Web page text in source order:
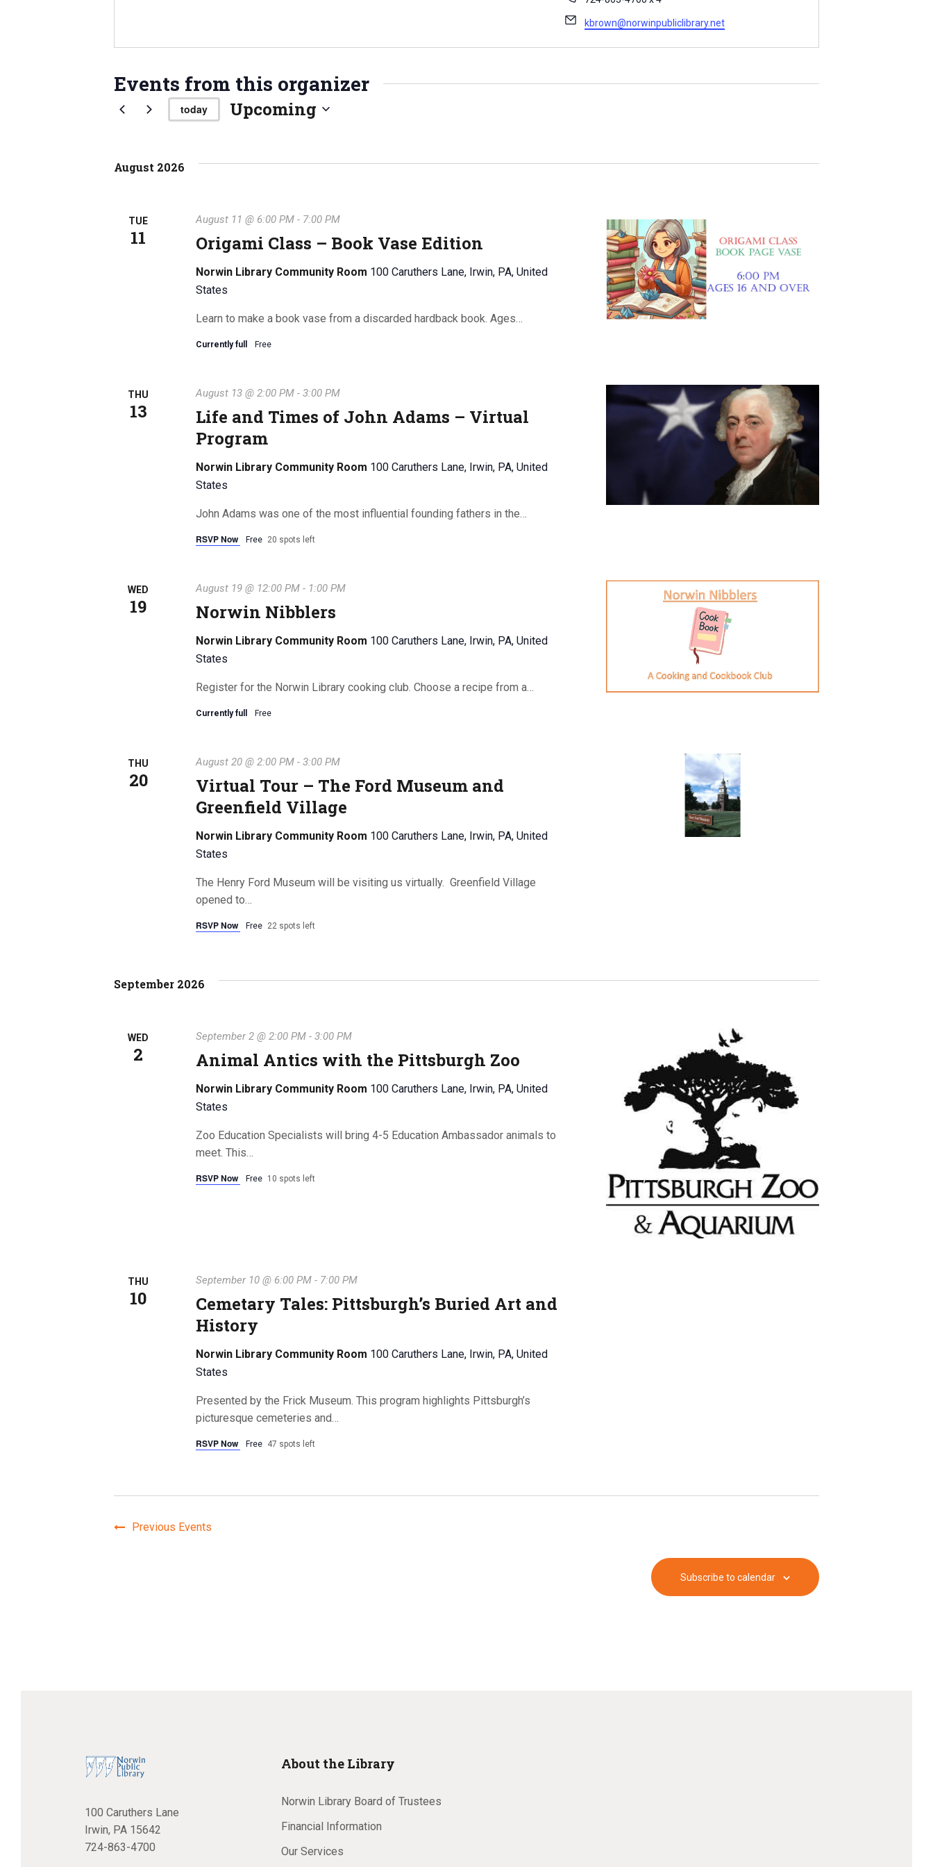
o
E
a
kbrown@norwinpubliclibrary.net
Events from this organizer
today Upcoming
l
a
t
August 2026
TUE
11 Origami Class – Book Vase Edition
August 11 @ 6:00 PM - 7:00 PM
Norwin Library Community Room 100 Caruthers Lane, Irwin, PA, United
States
Learn to make a book vase from a discarded hardback book. Ages…
Currently full Free
THU
13
Life and Times of John Adams – Virtual
Program
August 13 @ 2:00 PM -3:00 PM
Norwin Library Community Room 100 Caruthers Lane, Irwin, PA, United
States
John Adams was one of the most influential founding fathers in the…
RSVP Now Free 20 spots left
WED
19 Norwin Nibblers
August 19 @ 12:00 PM - 1:00 PM
Norwin Library Community Room 100 Caruthers Lane, Irwin, PA, United
States
Register for the Norwin Library cooking club. Choose a recipe from a…
Currently full Free
THU
20
Virtual Tour – The Ford Museum and
Greenfield Village
August 20 @ 2:00 PM -3:00 PM
Norwin Library Community Room 100 Caruthers Lane, Irwin, PA, United
States
The Henry Ford Museum will be visiting us virtually. Greenfield Village
opened to…
RSVP Now Free 22 spots left
September 2026
WED
2 Animal Antics with the Pittsburgh Zoo
September 2 @ 2:00 PM -3:00 PM
Norwin Library Community Room 100 Caruthers Lane, Irwin, PA, United
States
Zoo Education Specialists will bring 4-5 Education Ambassador animals to
meet. This…
RSVP Now Free 10 spots left
THU
10
Cemetary Tales: Pittsburgh’s Buried Art and
History
September 10 @ 6:00 PM - 7:00 PM
Norwin Library Community Room 100 Caruthers Lane, Irwin, PA, United
States
Presented by the Frick Museum. This program highlights Pittsburgh’s
picturesque cemeteries and…
RSVP Now Free 47 spots left
Previous Events
Subscribe to calendar
100 Caruthers Lane
Irwin, PA 15642
724-863-4700
About the Library
Norwin Library Board of Trustees
Financial Information
Our Services